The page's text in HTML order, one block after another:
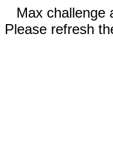
Max challenge
Please refresh